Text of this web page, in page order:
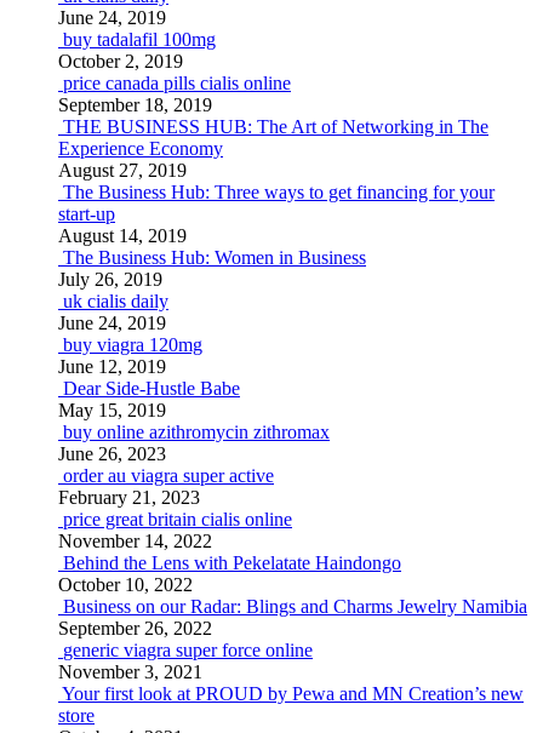
June 24, 2019
buy tadalafil 100mg
October 2, 2019
price canada pills cialis online
September 18, 2019
THE BUSINESS HUB: The Art of Networking in The
Experience Economy
August 27, 2019
The Business Hub: Three ways to get financing for your
start-up
August 14, 2019
The Business Hub: Women in Business
July 26, 2019
uk cialis daily
June 24, 2019
buy viagra 120mg
June 12, 2019
Dear Side-Hustle Babe
May 15, 2019
buy online azithromycin zithromax
June 26, 2023
order au viagra super active
February 21, 2023
price great britain cialis online
November 14, 2022
Behind the Lens with Pekelatate Haindongo
October 10, 2022
Business on our Radar: Blings and Charms Jewelry Namibia
September 26, 2022
generic viagra super force online
November 3, 2021
Your first look at PROUD by Pewa and MN Creation’s new
store